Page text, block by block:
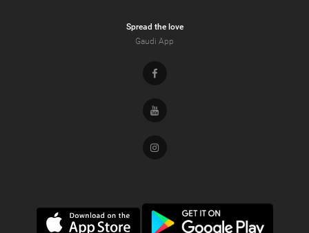
Spread the love
Gaudi App
Facebook
Youtube
Instagram